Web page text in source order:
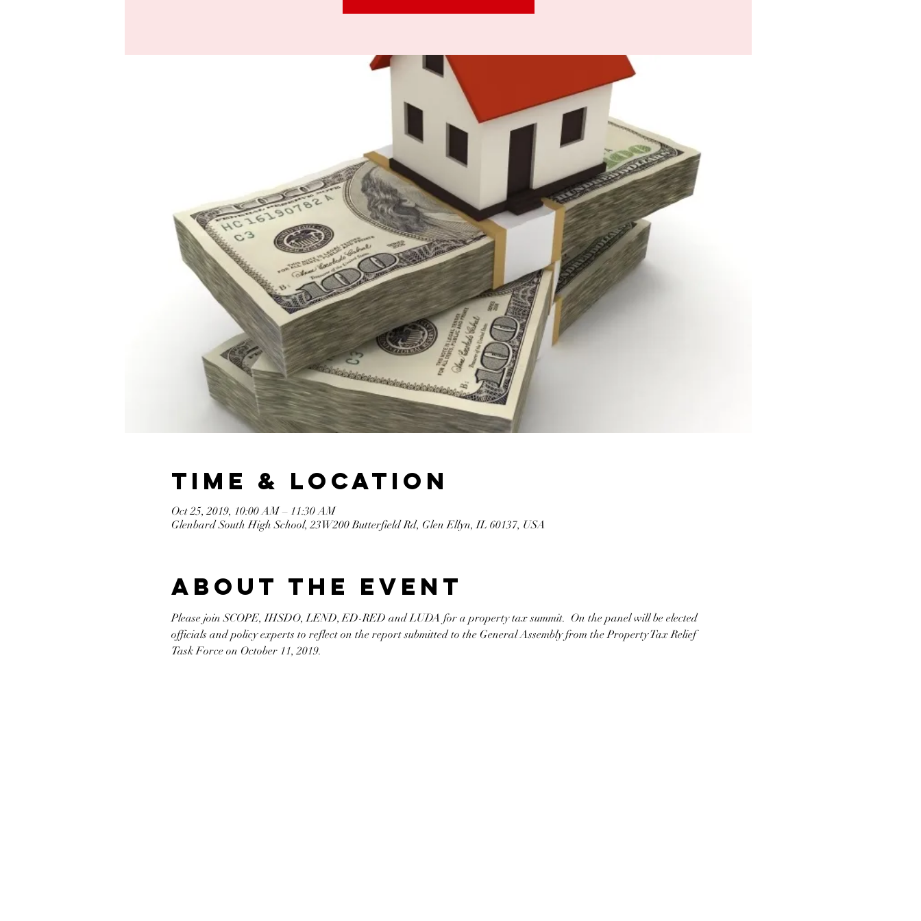
Time & Location
Oct 25, 2019, 10:00 AM – 11:30 AM
Glenbard South High School, 23W200 Butterfield Rd, Glen Ellyn, IL 60137, USA
About the event
Please join SCOPE, IHSDO, LEND, ED-RED and LUDA for a property tax summit.  On the panel will be elected
officials and policy experts to reflect on the report submitted to the General Assembly from the Property Tax Relief
Task Force on October 11, 2019.